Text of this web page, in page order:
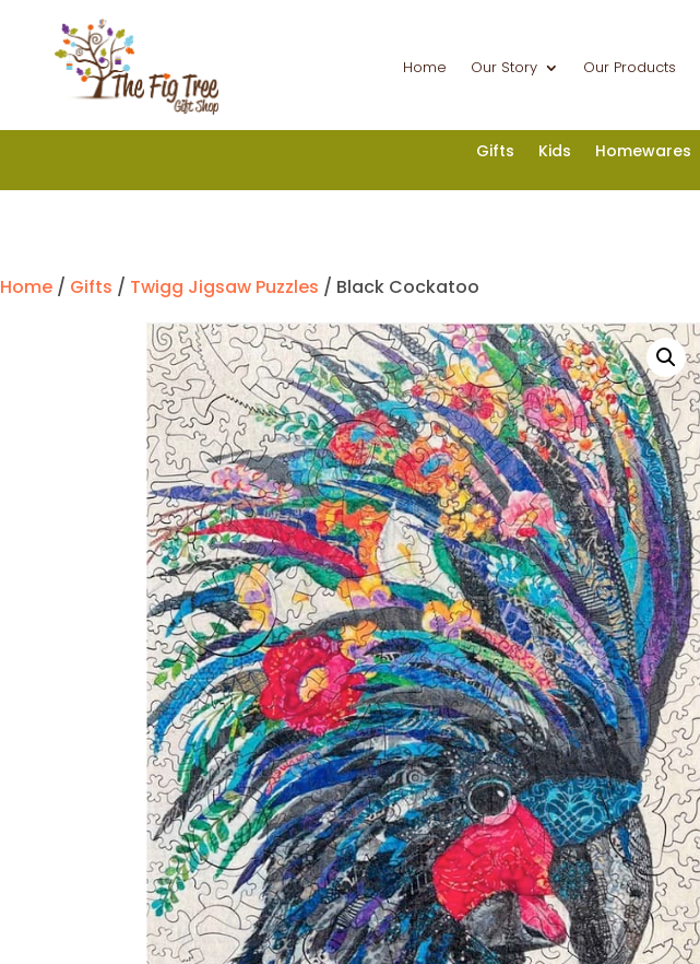
Home Our Story Our Products
Gifts Kids Homewares
Home / Gifts / Twigg Jigsaw Puzzles / Black Cockatoo